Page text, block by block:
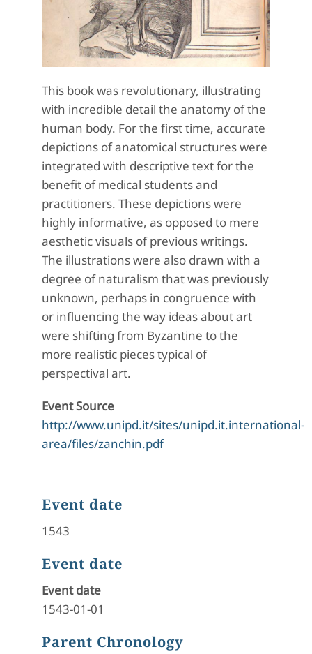
This book was revolutionary, illustrating
with incredible detail the anatomy of the
human body. For the first time, accurate
depictions of anatomical structures were
integrated with descriptive text for the
benefit of medical students and
practitioners. These depictions were
highly informative, as opposed to mere
aesthetic visuals of previous writings.
The illustrations were also drawn with a
degree of naturalism that was previously
unknown, perhaps in congruence with
or influencing the way ideas about art
were shifting from Byzantine to the
more realistic pieces typical of
perspectival art.
Event Source
http://www.unipd.it/sites/unipd.it.international-
area/files/zanchin.pdf
Event date
1543
Event date
Event date
1543-01-01
Parent Chronology